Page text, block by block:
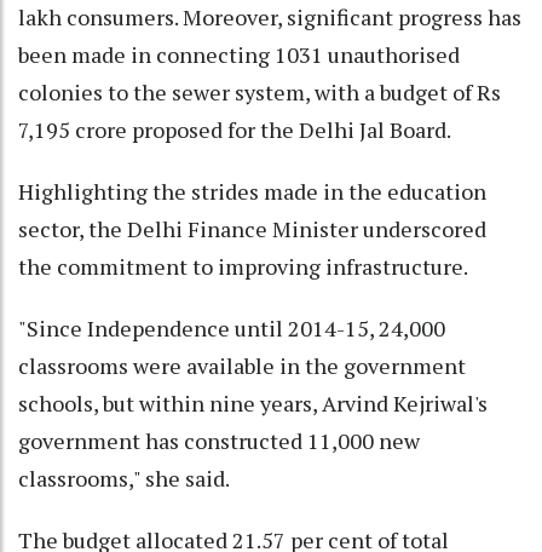
lakh consumers. Moreover, significant progress has
been made in connecting 1031 unauthorised
colonies to the sewer system, with a budget of Rs
7,195 crore proposed for the Delhi Jal Board.
Highlighting the strides made in the education
sector, the Delhi Finance Minister underscored
the commitment to improving infrastructure.
"Since Independence until 2014-15, 24,000
classrooms were available in the government
schools, but within nine years, Arvind Kejriwal's
government has constructed 11,000 new
classrooms," she said.
The budget allocated 21.57 per cent of total